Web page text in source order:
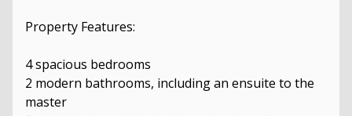
Property Features:
4 spacious bedrooms
2 modern bathrooms, including an ensuite to the
master